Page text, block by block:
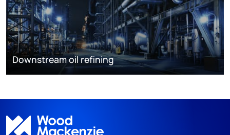
Downstream oil refining